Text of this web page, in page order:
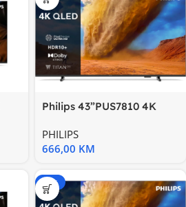
Philips 43”PUS7810 4K
10+;Pixel
PHILIPS
666,00 KM
-15%